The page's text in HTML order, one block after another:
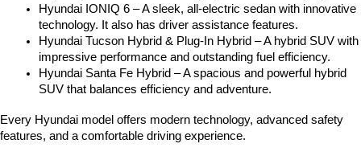
Hyundai IONIQ 6 – A sleek, all-electric sedan with innovative
technology. It also has driver assistance features.
Hyundai Tucson Hybrid & Plug-In Hybrid – A hybrid SUV with
impressive performance and outstanding fuel efficiency.
Hyundai Santa Fe Hybrid – A spacious and powerful hybrid
SUV that balances efficiency and adventure.
Every Hyundai model offers modern technology, advanced safety
features, and a comfortable driving experience.